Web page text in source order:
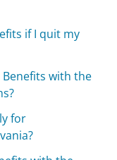
if I quit my
with the
for